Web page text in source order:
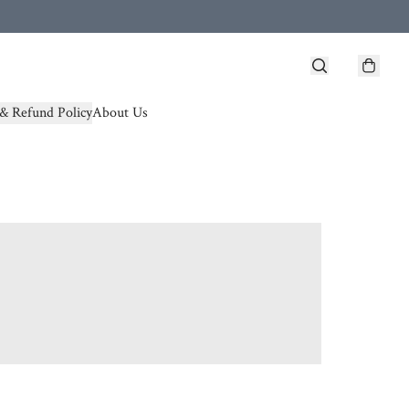
Refund PolicyAbout Us